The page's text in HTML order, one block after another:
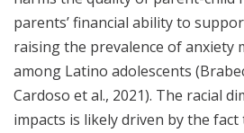
parents’ financial ability to
raising the prevalence of anxiety
among Latino adolescents
Cardoso et al., 2021). The racial
impacts is likely driven by the